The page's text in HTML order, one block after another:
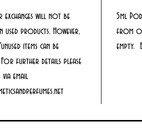
exchanges will not be
used products. However,
items can be
For further details please
email
5ml
from
empty.